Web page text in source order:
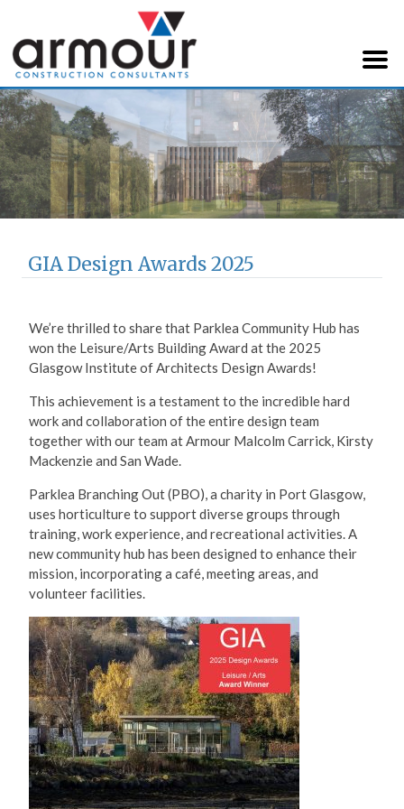
Armour Construction
Consultants
GIA Design Awards 2025
We’re thrilled to share that Parklea Community Hub has
won the Leisure/Arts Building Award at the 2025
Glasgow Institute of Architects Design Awards!
This achievement is a testament to the incredible hard
work and collaboration of the entire design team
together with our team at Armour Malcolm Carrick, Kirsty
Mackenzie and San Wade.
Parklea Branching Out (PBO), a charity in Port Glasgow,
uses horticulture to support diverse groups through
training, work experience, and recreational activities. A
new community hub has been designed to enhance their
mission, incorporating a café, meeting areas, and
volunteer facilities.